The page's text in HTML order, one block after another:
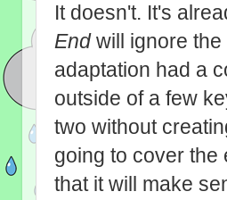
It doesn't. It's
Endwill ignore the
adaptation had a
outside of a few
two without
going to cover the
that it will make